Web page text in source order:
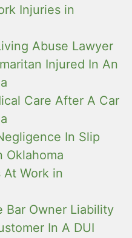
Injuries in
Abuse Lawyer
Injured In An
Care After A Car
In Slip
Oklahoma
At Work in
Bar Owner Liability
In A DUI